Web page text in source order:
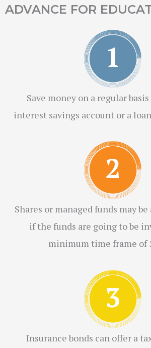
ADVANCE FOR
Save money on a regular
interest savings account or a
Shares or managed funds may
if the funds are going to be
minimum time frame of
Insurance bonds can offer a